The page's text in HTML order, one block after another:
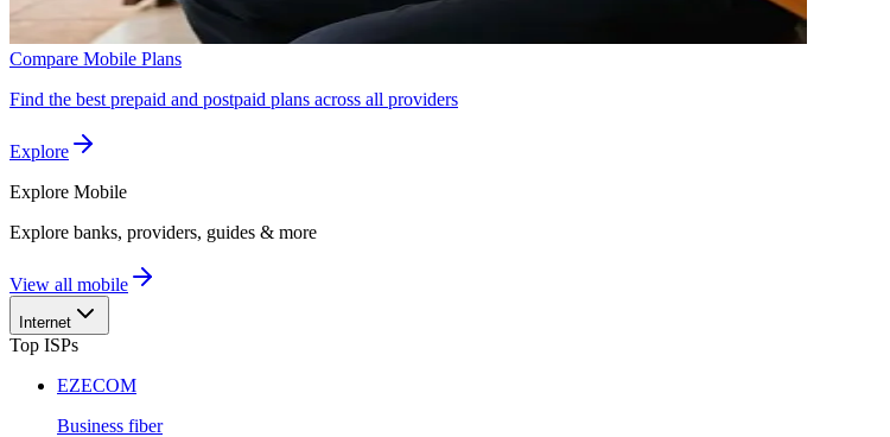
Compare Mobile Plans
Find the best prepaid and postpaid plans across all providers
Explore
Explore Mobile
Explore banks, providers, guides & more
View all mobile
Internet
Top ISPs
EZECOM
Business fiber